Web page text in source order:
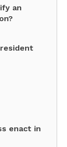
an
enact in